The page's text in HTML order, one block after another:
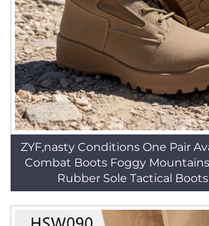
ZYF,nasty Conditions One Pair
Combat Boots Foggy
Rubber Sole Tactical